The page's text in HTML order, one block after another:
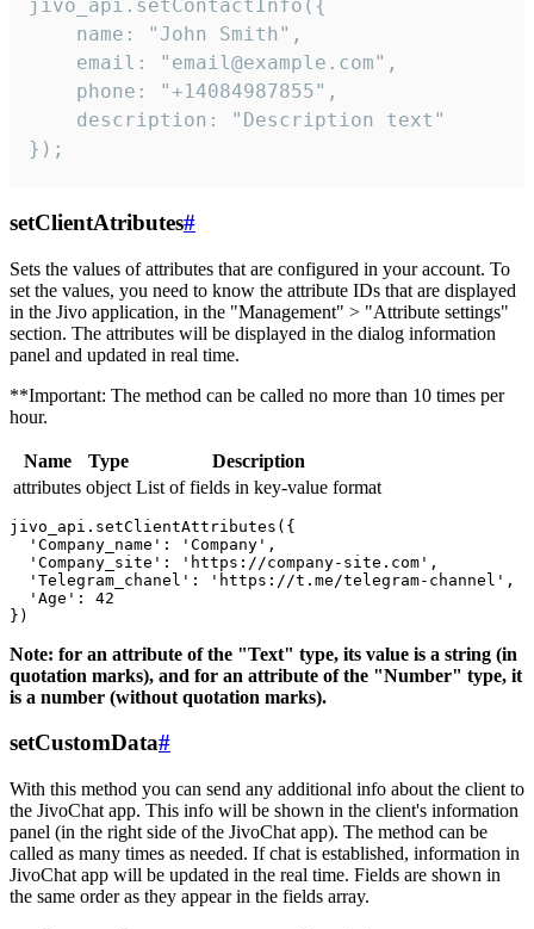
jivo_api.setContactInfo({
    name: "John Smith",
    email: "email@example.com",
    phone: "+14084987855",
    description: "Description text"
});
setClientAtributes#
Sets the values ​​of attributes that are configured in your account. To
set the values, you need to know the attribute IDs that are displayed
in the Jivo application, in the "Management" > "Attribute settings"
section. The attributes will be displayed in the dialog information
panel and updated in real time.
**Important: The method can be called no more than 10 times per
hour.
Name Type
Description
attributes object List of fields in key-value format
jivo_api.setClientAttributes({
  'Company_name': 'Company',
  'Company_site': 'https://company-site.com',
  'Telegram_chanel': 'https://t.me/telegram-channel',
  'Age': 42
Note: for an attribute of the "Text" type, its value is a string (in
quotation marks), and for an attribute of the "Number" type, it
is a number (without quotation marks).
setCustomData#
With this method you can send any additional info about the client to
the JivoChat app. This info will be shown in the client's information
panel (in the right side of the JivoChat app). The method can be
called as many times as needed. If chat is established, information in
JivoChat app will be updated in the real time. Fields are shown in
the same order as they appear in the fields array.